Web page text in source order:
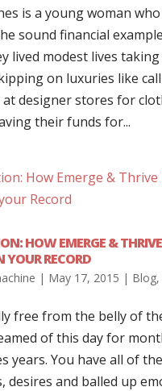
is a young woman who
sound financial
lived modest lives
on luxuries like
designer stores for
their funds for...
HOW EMERGE &
YOUR RECORD
| May 17, 2015 | Blog,
free from the belly of
of this day for
years. You have all of the
desires and balled up